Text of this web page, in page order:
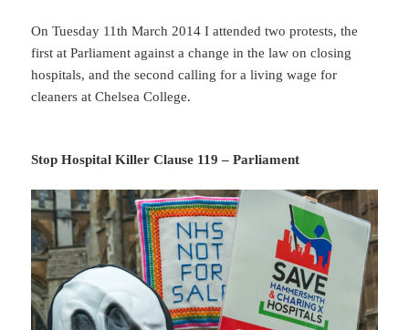
On Tuesday 11th March 2014 I attended two protests, the
first at Parliament against a change in the law on closing
hospitals, and the second calling for a living wage for
cleaners at Chelsea College.
Stop Hospital Killer Clause 119 – Parliament